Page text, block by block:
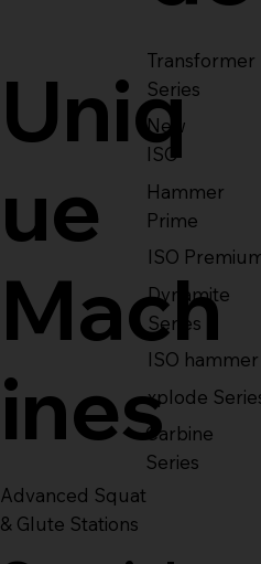
Transformer
Series
New
ISO
Hammer
Prime
ISO
Dynamite
Series
ISO hammer
xplode
Carbine
Series
Uniq
ue
Mach
ines
Advanced Squat
& Glute Stations